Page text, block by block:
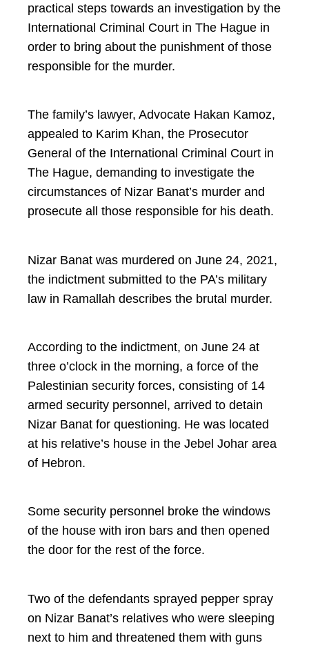
practical steps towards an investigation by the
International Criminal Court in The Hague in
order to bring about the punishment of those
responsible for the murder.
The family’s lawyer, Advocate Hakan Kamoz,
appealed to Karim Khan, the Prosecutor
General of the International Criminal Court in
The Hague, demanding to investigate the
circumstances of Nizar Banat’s murder and
prosecute all those responsible for his death.
Nizar Banat was murdered on June 24, 2021,
the indictment submitted to the PA’s military
law in Ramallah describes the brutal murder.
According to the indictment, on June 24 at
three o’clock in the morning, a force of the
Palestinian security forces, consisting of 14
armed security personnel, arrived to detain
Nizar Banat for questioning. He was located
at his relative’s house in the Jebel Johar area
of Hebron.
Some security personnel broke the windows
of the house with iron bars and then opened
the door for the rest of the force.
Two of the defendants sprayed pepper spray
on Nizar Banat’s relatives who were sleeping
next to him and threatened them with guns